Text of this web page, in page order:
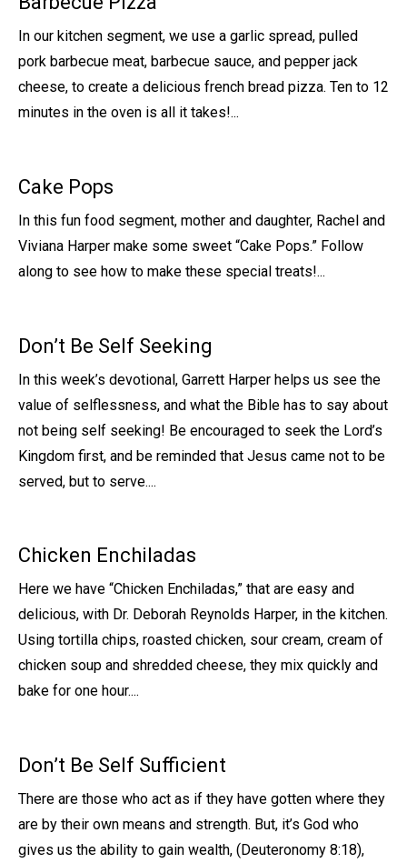
In our kitchen segment, we use a garlic spread, pulled
pork barbecue meat, barbecue sauce, and pepper jack
cheese, to create a delicious french bread pizza. Ten to 12
minutes in the oven is all it takes!...
Cake Pops
In this fun food segment, mother and daughter, Rachel and
Viviana Harper make some sweet “Cake Pops.” Follow
along to see how to make these special treats!...
Don’t Be Self Seeking
In this week’s devotional, Garrett Harper helps us see the
value of selflessness, and what the Bible has to say about
not being self seeking! Be encouraged to seek the Lord’s
Kingdom first, and be reminded that Jesus came not to be
served, but to serve....
Chicken Enchiladas
Here we have “Chicken Enchiladas,” that are easy and
delicious, with Dr. Deborah Reynolds Harper, in the kitchen.
Using tortilla chips, roasted chicken, sour cream, cream of
chicken soup and shredded cheese, they mix quickly and
bake for one hour....
Don’t Be Self Sufficient
There are those who act as if they have gotten where they
are by their own means and strength. But, it’s God who
gives us the ability to gain wealth, (Deuteronomy 8:18),